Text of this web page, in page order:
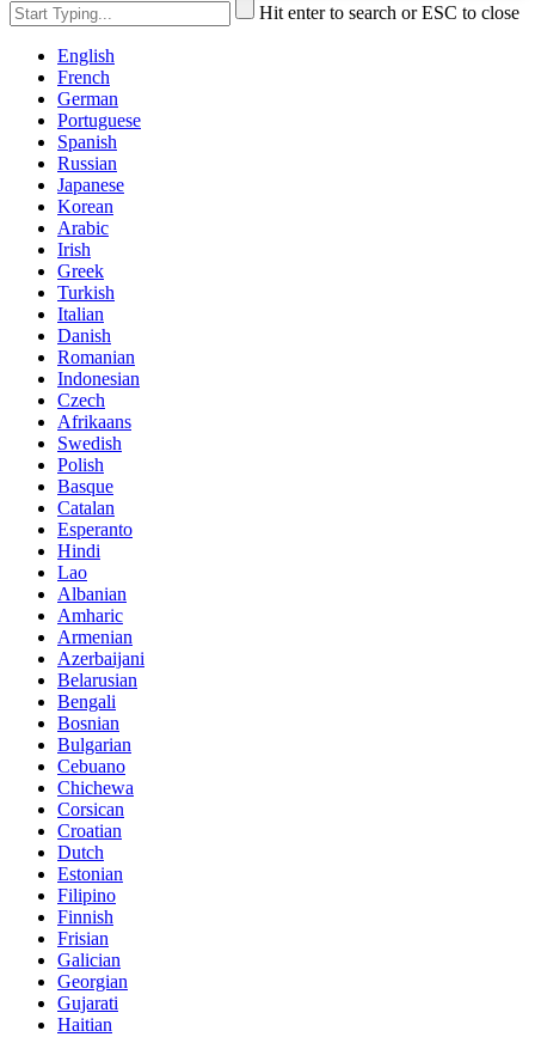
Hit enter to search or ESC to close
English
French
German
Portuguese
Spanish
Russian
Japanese
Korean
Arabic
Irish
Greek
Turkish
Italian
Danish
Romanian
Indonesian
Czech
Afrikaans
Swedish
Polish
Basque
Catalan
Esperanto
Hindi
Lao
Albanian
Amharic
Armenian
Azerbaijani
Belarusian
Bengali
Bosnian
Bulgarian
Cebuano
Chichewa
Corsican
Croatian
Dutch
Estonian
Filipino
Finnish
Frisian
Galician
Georgian
Gujarati
Haitian